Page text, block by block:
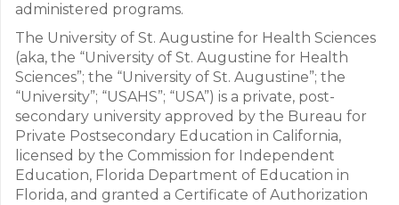
administered programs.
The University of St. Augustine for Health Sciences
(aka, the “University of St. Augustine for Health
Sciences”; the “University of St. Augustine”; the
“University”; “USAHS”; “USA”) is a private, post-
secondary university approved by the Bureau for
Private Postsecondary Education in California,
licensed by the Commission for Independent
Education, Florida Department of Education in
Florida, and granted a Certificate of Authorization